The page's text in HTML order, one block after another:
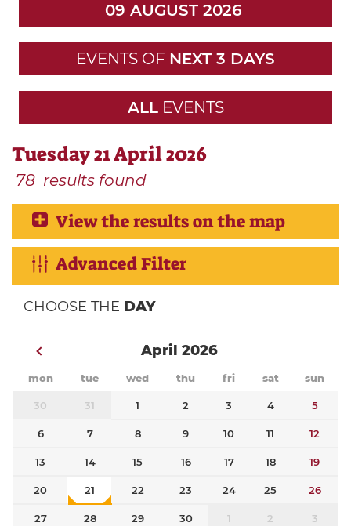
09 AUGUST 2026
EVENTS OF NEXT 3 DAYS
ALL EVENTS
Tuesday 21 April 2026
78 results found
View the results on the map
Advanced Filter
CHOOSE THE DAY
April 2026
mon tue wed thu fri sat sun
30 31 1 2 3 4 5
6 7 8 9 10 11 12
13 14 15 16 17 18 19
20 21 22 23 24 25 26
27 28 29 30 1 2 3